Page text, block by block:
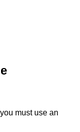
must use an